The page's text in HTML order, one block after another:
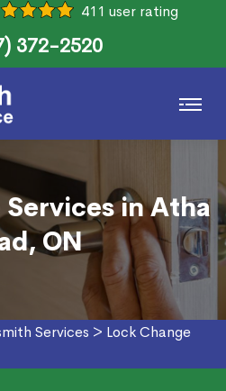
411 user rating
372-2520
Services in Atha
ON
Services > Lock Change